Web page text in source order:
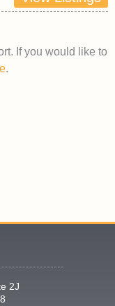
If you would like to
.
2J